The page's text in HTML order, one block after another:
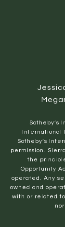
​​​​​Sotheby’s
International
Sotheby’s
permission.
the
Opportunity
operated. Any
owned and
with or related